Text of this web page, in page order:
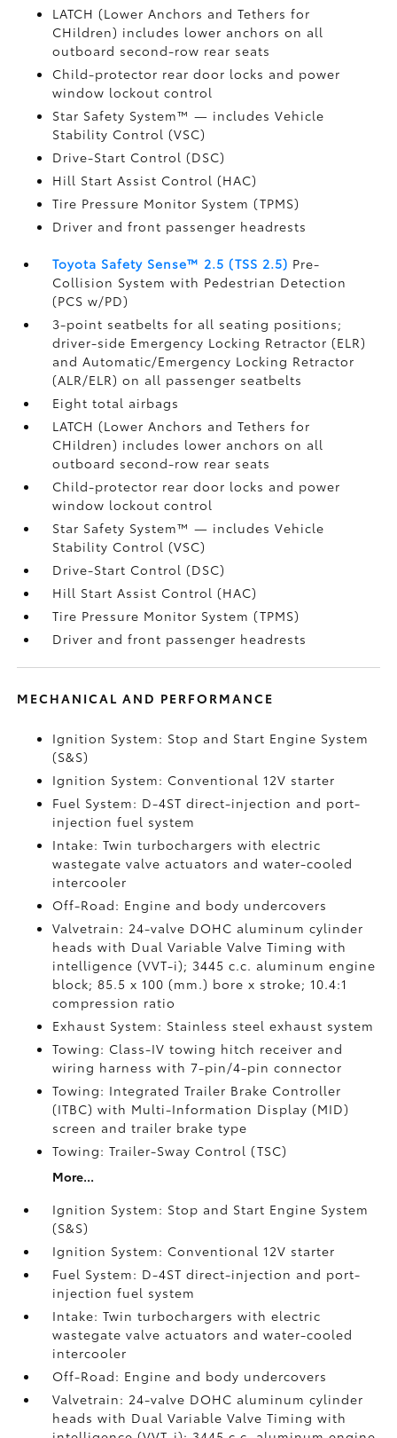
LATCH (Lower Anchors and Tethers for
CHildren) includes lower anchors on all
outboard second-row rear seats
Child-protector rear door locks and power
window lockout control
Star Safety System™ — includes Vehicle
Stability Control (VSC)
Drive-Start Control (DSC)
Hill Start Assist Control (HAC)
Tire Pressure Monitor System (TPMS)
Driver and front passenger headrests
Toyota Safety Sense™ 2.5 (TSS 2.5) Pre-
Collision System with Pedestrian Detection
(PCS w/PD)
3-point seatbelts for all seating positions;
driver-side Emergency Locking Retractor (ELR)
and Automatic/Emergency Locking Retractor
(ALR/ELR) on all passenger seatbelts
Eight total airbags
LATCH (Lower Anchors and Tethers for
CHildren) includes lower anchors on all
outboard second-row rear seats
Child-protector rear door locks and power
window lockout control
Star Safety System™ — includes Vehicle
Stability Control (VSC)
Drive-Start Control (DSC)
Hill Start Assist Control (HAC)
Tire Pressure Monitor System (TPMS)
Driver and front passenger headrests
MECHANICAL AND PERFORMANCE
Ignition System: Stop and Start Engine System
(S&S)
Ignition System: Conventional 12V starter
Fuel System: D-4ST direct-injection and port-
injection fuel system
Intake: Twin turbochargers with electric
wastegate valve actuators and water-cooled
intercooler
Off-Road: Engine and body undercovers
Valvetrain: 24-valve DOHC aluminum cylinder
heads with Dual Variable Valve Timing with
intelligence (VVT-i); 3445 c.c. aluminum engine
block; 85.5 x 100 (mm.) bore x stroke; 10.4:1
compression ratio
Exhaust System: Stainless steel exhaust system
Towing: Class-IV towing hitch receiver and
wiring harness with 7-pin/4-pin connector
Towing: Integrated Trailer Brake Controller
(ITBC)with Multi-Information Display (MID)
screen and trailer brake type
Towing: Trailer-Sway Control (TSC)
More...
Ignition System: Stop and Start Engine System
(S&S)
Ignition System: Conventional 12V starter
Fuel System: D-4ST direct-injection and port-
injection fuel system
Intake: Twin turbochargers with electric
wastegate valve actuators and water-cooled
intercooler
Off-Road: Engine and body undercovers
Valvetrain: 24-valve DOHC aluminum cylinder
heads with Dual Variable Valve Timing with